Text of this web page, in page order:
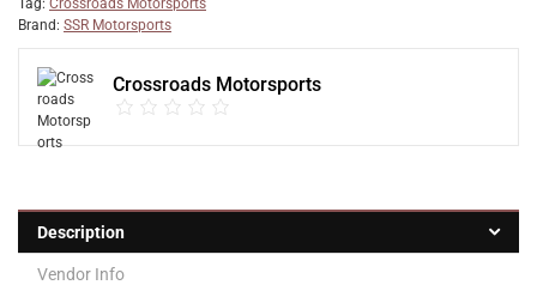
Brand: SSR Motorsports
Crossroads Motorsports
Description
Vendor Info